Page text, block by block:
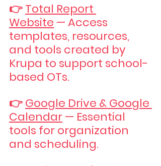
👉 Total Report
Website — Access
templates, resources,
and tools created by
Krupa to support school-
based OTs.
👉 Google Drive & Google
Calendar — Essential
tools for organization
and scheduling.